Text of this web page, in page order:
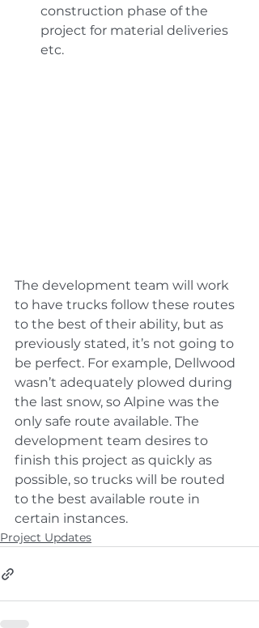
construction phase of the
project for material deliveries
etc.
The development team will work
to have trucks follow these routes
to the best of their ability, but as
previously stated, it’s not going to
be perfect. For example, Dellwood
wasn’t adequately plowed during
the last snow, so Alpine was the
only safe route available. The
development team desires to
finish this project as quickly as
possible, so trucks will be routed
to the best available route in
certain instances.
Project Updates